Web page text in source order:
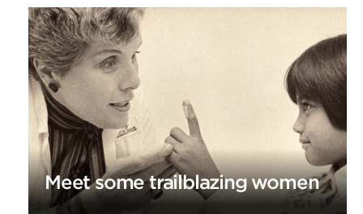
Meet some trailblazing women